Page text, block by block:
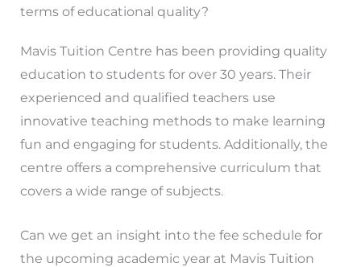
terms of educational quality?
Mavis Tuition Centre has been providing quality
education to students for over 30 years. Their
experienced and qualified teachers use
innovative teaching methods to make learning
fun and engaging for students. Additionally, the
centre offers a comprehensive curriculum that
covers a wide range of subjects.
Can we get an insight into the fee schedule for
the upcoming academic year at Mavis Tuition